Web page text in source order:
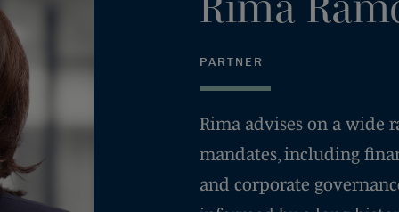
PARTNER
Rima advises on a wide
mandates, including
and corporate